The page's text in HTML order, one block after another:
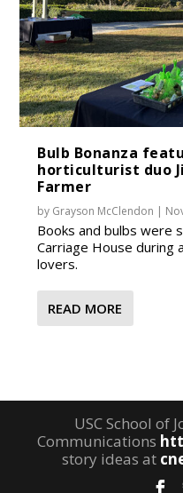
Bulb Bonanza
horticulturist duo
Farmer
by Grayson McClendon
Books and bulbs were
Carriage House during
lovers.
READ MORE
USC School of
Communications
story ideas at